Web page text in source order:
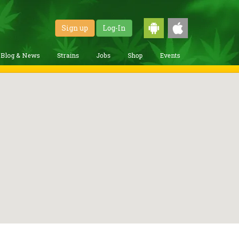
Sign up Log-In
Blog & News Strains Jobs Shop Events